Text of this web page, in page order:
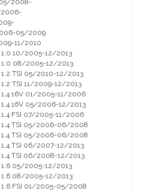
05/2008-
2006-
05/2009
11/2010
1.0 10/2005-12/2013
1.0 08/2005-12/2013
1.2 TSI 05/2010-12/2013
1.2 TSI 11/2009-12/2013
1.4 16V 01/2005-11/2006
1.4 16V 05/2006-12/2013
1.4 FSI 07/2005-11/2006
1.4 TSI 05/2006-06/2008
1.4 TSI 05/2006-06/2008
1.4 TSI 06/2007-12/2013
1.4 TSI 06/2008-12/2013
1.6 05/2005-12/2013
1.6 08/2005-12/2013
1.6 FSI 01/2005-05/2008